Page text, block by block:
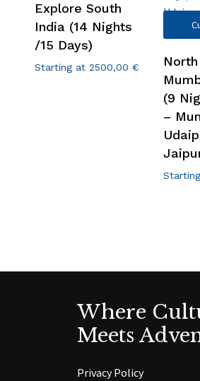
Explore South
India (14 Nights
/15 Days)
Starting at 2500,00 €
(9
–
Where
Meets
Privacy Policy